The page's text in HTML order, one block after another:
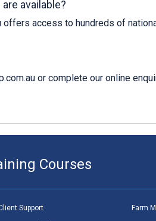
available?
offers access to hundreds of
or complete our online
Courses
Support Farm